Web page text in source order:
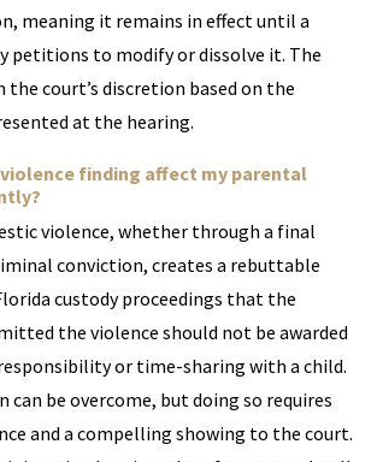
meaning it remains in effect until a
petitions to modify or dissolve it. The
court’s discretion based on the
at the hearing.
finding affect my parental
violence, whether through a final
conviction, creates a rebuttable
custody proceedings that the
the violence should not be awarded
or time-sharing with a child.
can be overcome, but doing so requires
and a compelling showing to the court.